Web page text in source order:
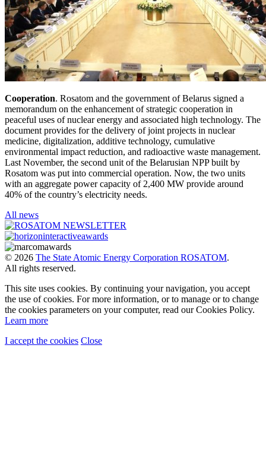
Cooperation. Rosatom and the government of Belarus signed a
memorandum on the enhancement of strategic cooperation in
peaceful uses of nuclear energy and associated high technology. The
document provides for the delivery of joint projects in nuclear
medicine, digitalization, additive technology, cumulative
environmental impact reduction, and radioactive waste management.
Last November, the second unit of the Belarusian NPP built by
Rosatom was put into commercial operation. Now, the two units
with an aggregate power capacity of 2,400 MW provide around
40% of the country’s electricity needs.
All news
© 2026 The State Atomic Energy Corporation ROSATOM.
All rights reserved.
This site uses cookies. By continuing your navigation, you accept
the use of cookies. For more information, or to manage or to change
the cookies parameters on your computer, read our Cookies Policy.
Learn more
I accept the cookies Close